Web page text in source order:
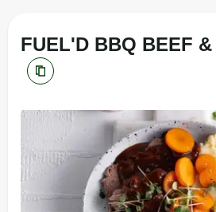
FUEL'D BBQ BEEF &